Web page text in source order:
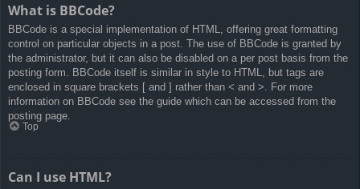
What is BBCode?
BBCode is a special implementation of HTML, offering great formatting
control on particular objects in a post. The use of BBCode is granted by
the administrator, but it can also be disabled on a per post basis from the
posting form. BBCode itself is similar in style to HTML, but tags are
enclosed in square brackets [ and ] rather than < and >. For more
information on BBCode see the guide which can be accessed from the
posting page.
Top
Can I use HTML?